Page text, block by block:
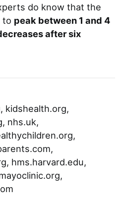
do know that the
to peak between 1 and 4
after six
kidshealth.org,
nhs.uk,
hms.harvard.edu,